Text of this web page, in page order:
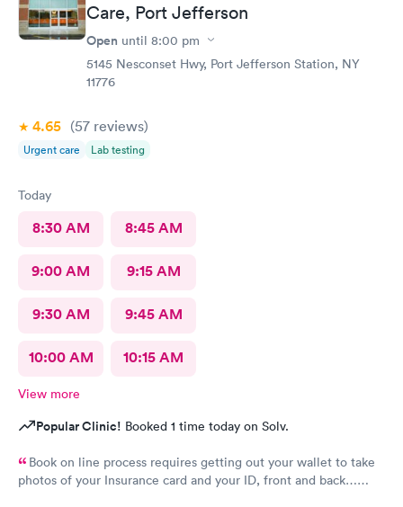
Care, Port Jefferson
Open until 8:00 pm
5145 Nesconset Hwy, Port Jefferson Station, NY
11776
4.65 (57 reviews)
Urgent care Lab testing
Today
8:30 AM 8:45 AM
9:00 AM 9:15 AM
9:30 AM 9:45 AM
10:00 AM 10:15 AM
View more
Popular Clinic! Booked 1 time today on Solv.
Book on line process requires getting out your wallet to take
photos of your Insurance card and your ID, front and back…